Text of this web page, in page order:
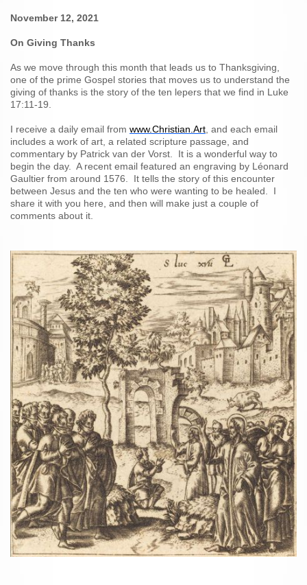
November 12, 2021
On Giving Thanks
As we move through this month that leads us to Thanksgiving,
one of the prime Gospel stories that moves us to understand the
giving of thanks is the story of the ten lepers that we find in Luke
17:11-19.
I receive a daily email from www.Christian.Art, and each email
includes a work of art, a related scripture passage, and
commentary by Patrick van der Vorst. It is a wonderful way to
begin the day. A recent email featured an engraving by Léonard
Gaultier from around 1576. It tells the story of this encounter
between Jesus and the ten who were wanting to be healed. I
share it with you here, and then will make just a couple of
comments about it.